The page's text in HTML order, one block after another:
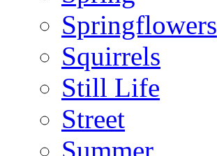
Springflowers
Squirrels
Still Life
Street